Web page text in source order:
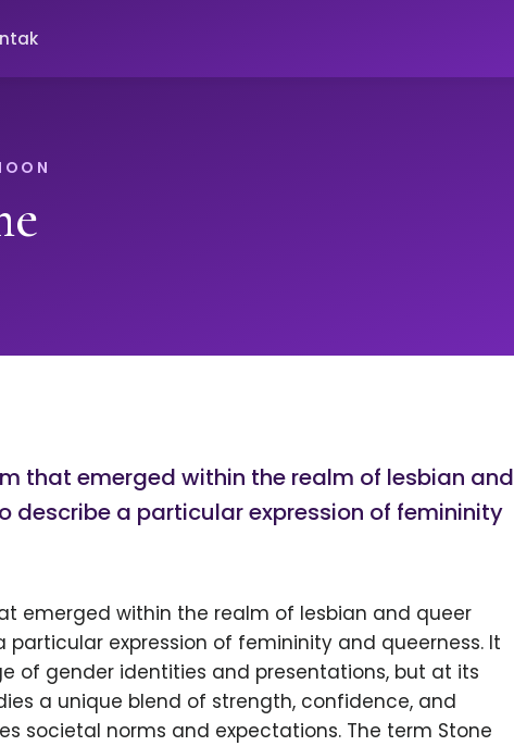
that emerged within the realm of lesbian and
describe a particular expression of femininity
emerged within the realm of lesbian and queer
expression of femininity and queerness. It
of gender identities and presentations, but at its
a unique blend of strength, confidence, and
societal norms and expectations. The term Stone